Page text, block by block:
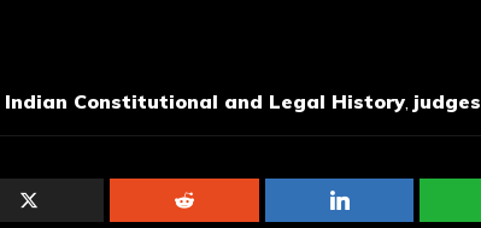
Indian Constitutional and Legal History, judges